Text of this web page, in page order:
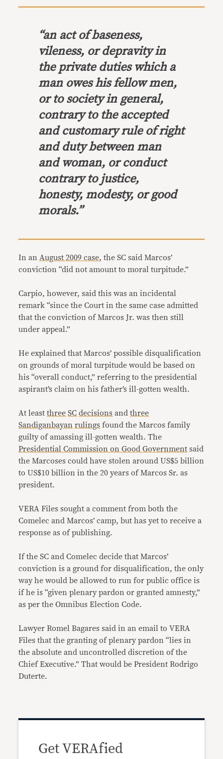
“an act of baseness,
vileness, or depravity in
the private duties which a
man owes his fellow men,
or to society in general,
contrary to the accepted
and customary rule of right
and duty between man
and woman, or conduct
contrary to justice,
honesty, modesty, or good
morals.”
In an August 2009 case, the SC said Marcos’
conviction “did not amount to moral turpitude.”
Carpio, however, said this was an incidental
remark “since the Court in the same case admitted
that the conviction of Marcos Jr. was then still
under appeal.”
He explained that Marcos’ possible disqualification
on grounds of moral turpitude would be based on
his “overall conduct,” referring to the presidential
aspirant’s claim on his father’s ill-gotten wealth.
At leastthree SC decisions andthree
Sandiganbayan rulings found the Marcos family
guilty of amassing ill-gotten wealth. The
Presidential Commission on Good Government said
the Marcoses could have stolen around US$5 billion
to US$10 billion in the 20 years of Marcos Sr. as
president.
VERA Files sought a comment from both the
Comelec and Marcos’ camp, but has yet to receive a
response as of publishing.
If the SC and Comelec decide that Marcos’
conviction is a ground for disqualification, the only
way he would be allowed to run for public office is
if he is “given plenary pardon or granted amnesty,”
as per the Omnibus Election Code.
Lawyer Romel Bagares said in an email to VERA
Files that the granting of plenary pardon “lies in
the absolute and uncontrolled discretion of the
Chief Executive.” That would be President Rodrigo
Duterte.
Get VERAfied